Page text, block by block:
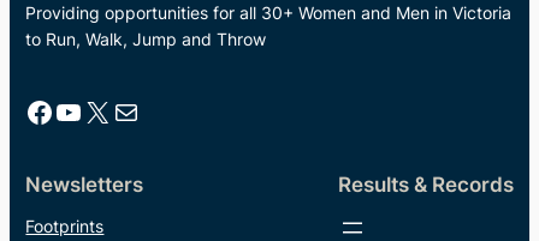
Providing opportunities for all 30+ Women and Men in Victoria
to Run, Walk, Jump and Throw
Facebook YouTube X Mail
Newsletters
Footprints
Results & Records